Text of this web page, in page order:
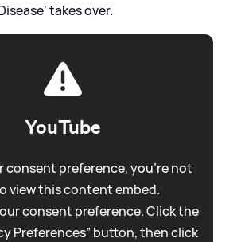
takes over.
YouTube
consent preference, you're not
view this content embed.
consent preference. Click the
Preferences” button, then click